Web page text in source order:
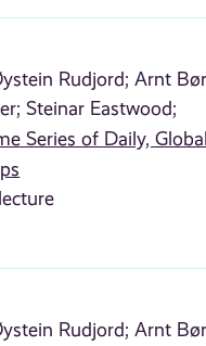
Rudjord; Arnt
Steinar Eastwood;
Series of Daily,
Rudjord; Arnt